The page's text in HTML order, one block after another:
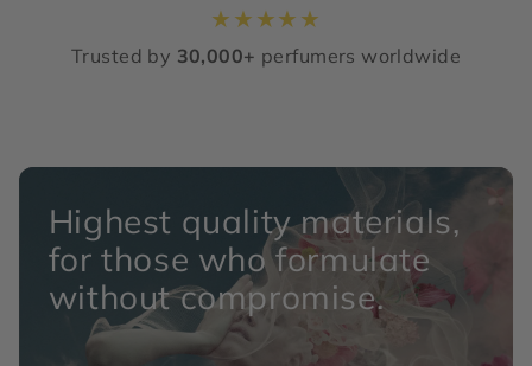
★ ★ ★★ ★
Trusted by 30,000+ perfumers worldwide
Highest quality materials,
for those who formulate
without compromise.